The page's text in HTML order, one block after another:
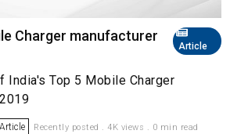
Article
Charger manufacturer
Top 5 Mobile Charger
Article Recently posted . 4K views . 0 min read